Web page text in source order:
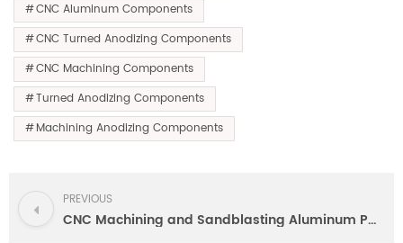
CNC Aluminum Components
CNC Turned Anodizing Components
CNC Machining Components
Turned Anodizing Components
Machining Anodizing Components
PREVIOUS
CNC Machining and Sandblasting Aluminum Parts by High Precision